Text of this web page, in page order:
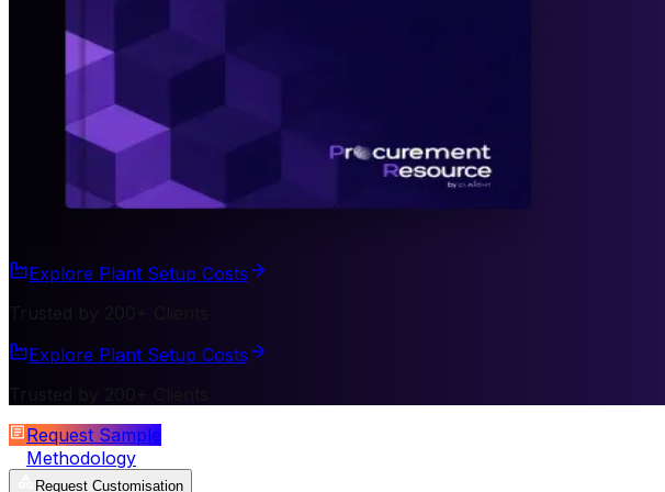
Explore Plant Setup Costs
Explore Plant Setup Costs
Request Sample
Methodology
Request Customisation